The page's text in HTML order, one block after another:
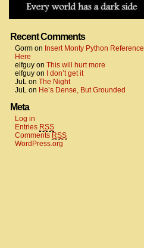
Recent Comments
Gorm on Insert Monty Python Reference
Here
elfguy on This will hurt more
elfguy on
I don’t get it
JuL on The Night
JuL on He’s Dense, But Grounded
Meta
Log in
Entries RSS
Comments RSS
WordPress.org